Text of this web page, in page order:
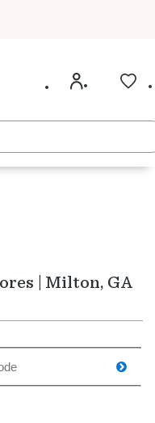
| Milton, GA